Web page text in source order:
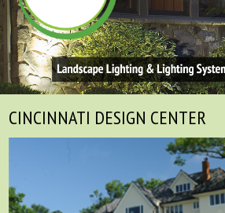
CINCINNATI DESIGN CENTER